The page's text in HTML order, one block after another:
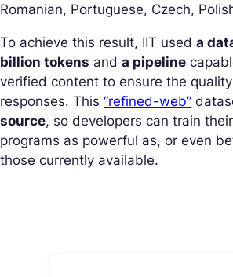
Romanian, Portuguese, Czech,
To achieve this result, IIT used a
billion tokens and a pipeline
verified content to ensure the quality
responses. This “refined-web”
source, so developers can train
programs as powerful as, or even
those currently available.